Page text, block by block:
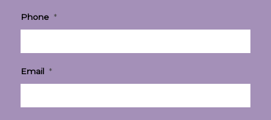
Phone *
Email *